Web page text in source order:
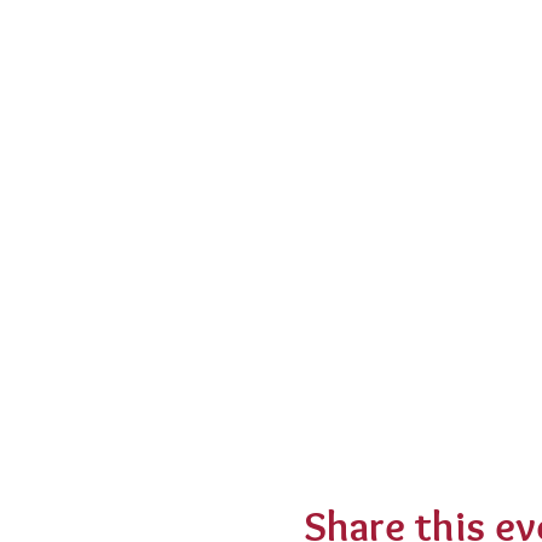
Share this